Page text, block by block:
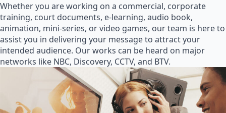
Whether you are working on a commercial, corporate
training, court documents, e-learning, audio book,
animation, mini-series, or video games, our team is here to
assist you in delivering your message to attract your
intended audience. Our works can be heard on major
networks like NBC, Discovery, CCTV, and BTV.